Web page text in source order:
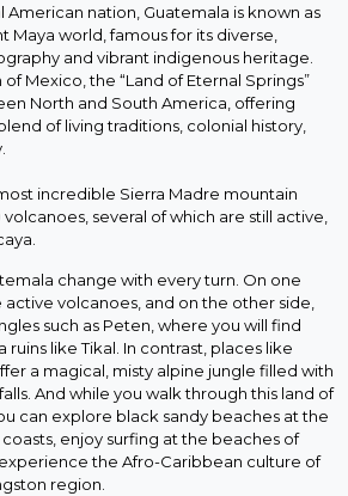
nation, Guatemala is known as
Maya world, famous for its diverse,
and vibrant indigenous heritage.
Mexico, the “Land of Eternal Springs”
North and South America, offering
of living traditions, colonial history,
incredible Sierra Madre mountain
several of which are still active,
change with every turn. On one
active volcanoes, and on the other side,
such as Peten, where you will find
ruins like Tikal. In contrast, places like
a magical, misty alpine jungle filled with
And while you walk through this land of
can explore black sandy beaches at the
enjoy surfing at the beaches of
the Afro-Caribbean culture of
region.